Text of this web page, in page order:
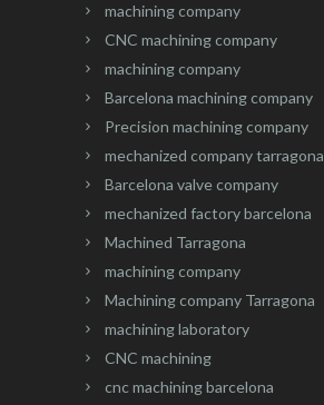
machining company
CNC machining company
machining company
Barcelona machining company
Precision machining company
mechanized company tarragona
Barcelona valve company
mechanized factory barcelona
Machined Tarragona
machining company
Machining company Tarragona
machining laboratory
CNC machining
cnc machining barcelona